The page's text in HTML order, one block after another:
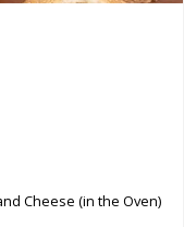
Cheese (in the Oven)